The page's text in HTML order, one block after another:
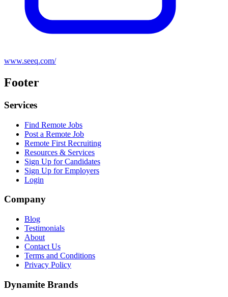
www.seeq.com/
Footer
Services
Find Remote Jobs
Post a Remote Job
Remote First Recruiting
Resources & Services
Sign Up for Candidates
Sign Up for Employers
Login
Company
Blog
Testimonials
About
Contact Us
Terms and Conditions
Privacy Policy
Dynamite Brands